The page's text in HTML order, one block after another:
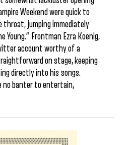
Weekend were quick to
throat, jumping immediately
Young.” Frontman Ezra Koenig,
account worthy of a
on stage, keeping
directly into his songs.
no banter to entertain,